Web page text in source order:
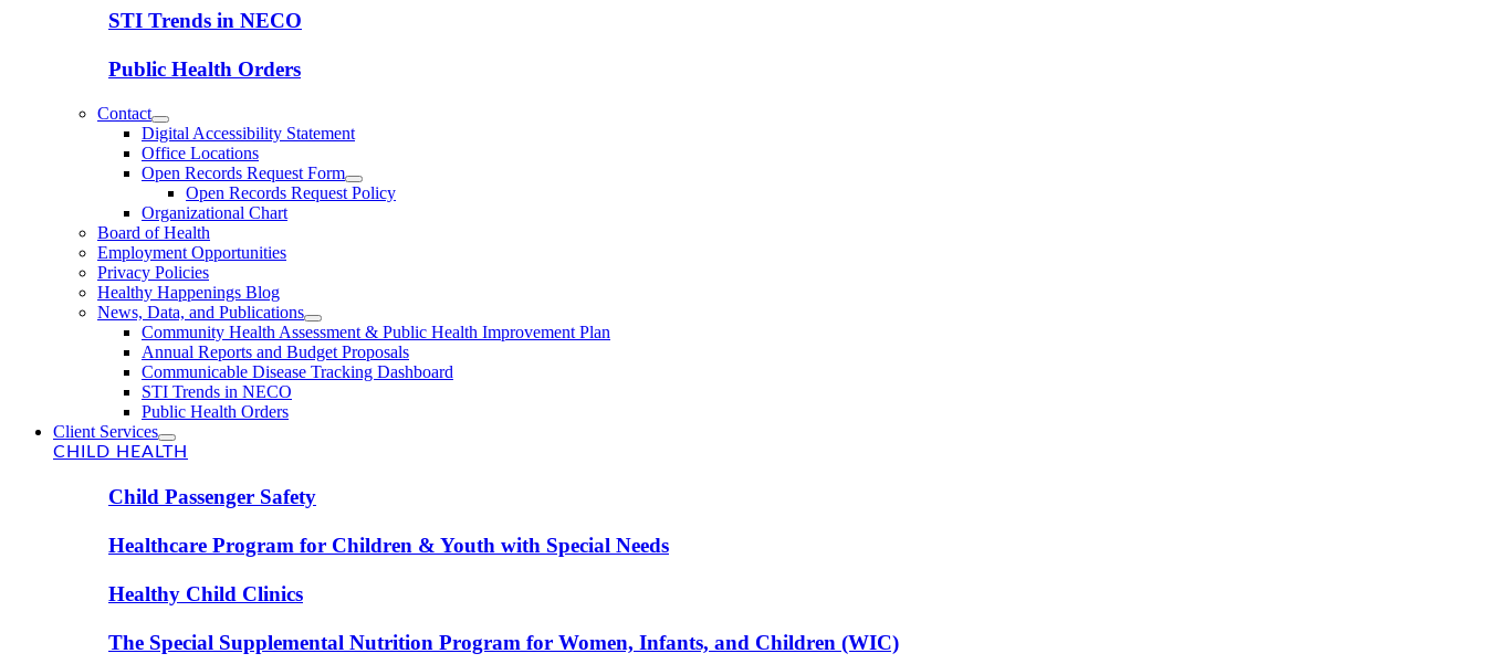
STI Trends in NECO
Public Health Orders
Contact
Digital Accessibility Statement
Office Locations
Open Records Request Form
Open Records Request Policy
Organizational Chart
Board of Health
Employment Opportunities
Privacy Policies
Healthy Happenings Blog
News, Data, and Publications
Community Health Assessment & Public Health Improvement Plan
Annual Reports and Budget Proposals
Communicable Disease Tracking Dashboard
STI Trends in NECO
Public Health Orders
Client Services
CHILD HEALTH
Child Passenger Safety
Healthcare Program for Children & Youth with Special Needs
Healthy Child Clinics
The Special Supplemental Nutrition Program for Women, Infants, and Children (WIC)